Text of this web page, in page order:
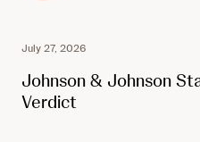
July 27, 2026
Johnson & Johnson
Verdict